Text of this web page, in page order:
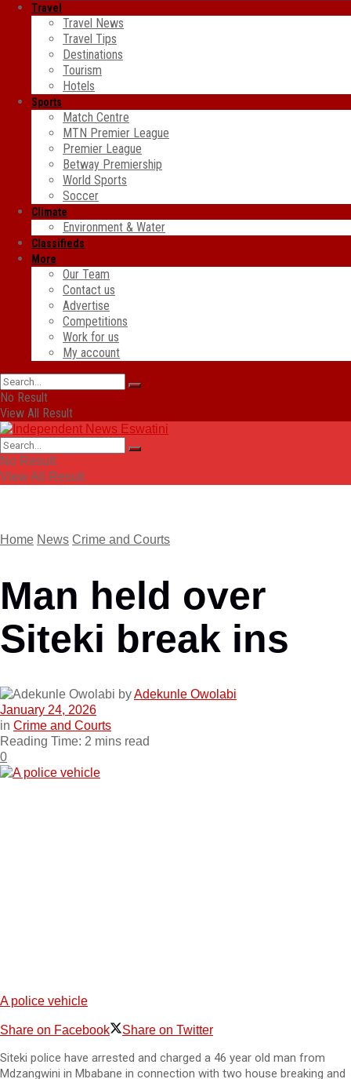
Travel
Travel News
Travel Tips
Destinations
Tourism
Hotels
Sports
Match Centre
MTN Premier League
Premier League
Betway Premiership
World Sports
Soccer
Climate
Environment & Water
Classifieds
More
Our Team
Contact us
Advertise
Competitions
Work for us
My account
No Result
View All Result
No Result
View All Result
Home News Crime and Courts
Man held over
Siteki break ins
byAdekunle Owolabi
January 24, 2026
in Crime and Courts
Reading Time: 2 mins read
0
A police vehicle
Share on Facebook Share on Twitter
Siteki police have arrested and charged a 46 year old man from
Mdzangwini in Mbabane in connection with two house breaking and